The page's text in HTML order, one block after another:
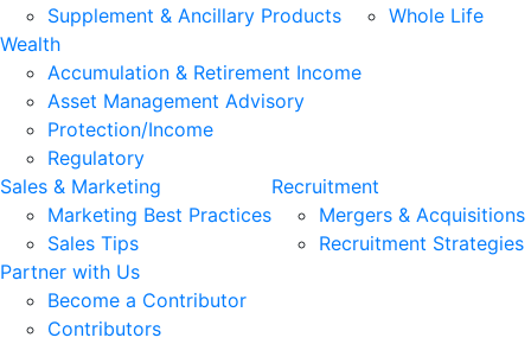
Supplement & Ancillary Products
Whole Life
Wealth
Accumulation & Retirement Income
Asset Management Advisory
Protection/Income
Regulatory
Sales & Marketing
Marketing Best Practices
Sales Tips
Recruitment
Mergers & Acquisitions
Recruitment Strategies
Partner with Us
Become a Contributor
Contributors